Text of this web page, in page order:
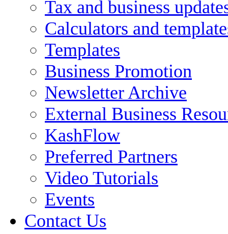
Tax and business
Calculators and
Templates
Business Promotion
Newsletter Archive
External Business
KashFlow
Preferred Partners
Video Tutorials
Events
Contact Us